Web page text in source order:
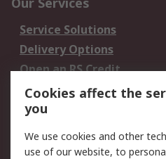
Service Solutions
Delivery Options
Open an RS Credit
Account
Scheduled Orders
Legal
Cookies affect the
you
We use cookies and other
use of our website, to